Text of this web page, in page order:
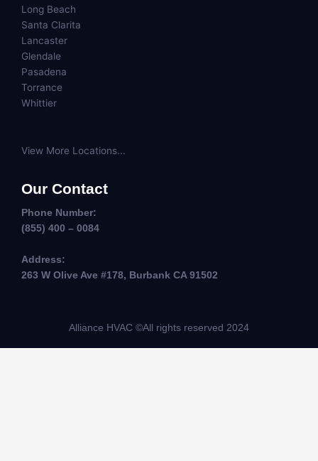
Long Beach
Santa Clarita
Lancaster
Glendale
Pasadena
Torrance
Whittier
View More Locations...
Our Contact
Phone Number:
(855) 400 – 0084
Address:
263 W Olive Ave #178, Burbank CA 91502
Alliance HVAC ©All rights reserved 2024